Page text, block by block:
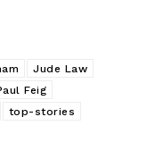
Jude Law
Feig
top-stories